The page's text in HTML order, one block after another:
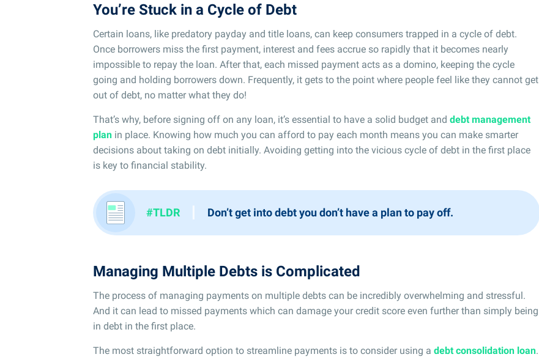
You’re Stuck in a Cycle of Debt
Certain loans, like predatory payday and title loans, can keep consumers trapped in a cycle of debt.
Once borrowers miss the first payment, interest and fees accrue so rapidly that it becomes nearly
impossible to repay the loan. After that, each missed payment acts as a domino, keeping the cycle
going and holding borrowers down. Frequently, it gets to the point where people feel like they cannot get
out of debt, no matter what they do!
That’s why, before signing off on any loan, it’s essential to have a solid budget and debt management
plan in place. Knowing how much you can afford to pay each month means you can make smarter
decisions about taking on debt initially. Avoiding getting into the vicious cycle of debt in the first place
is key to financial stability.
#TLDR I Don’t get into debt you don’t have a plan to pay off.
Managing Multiple Debts is Complicated
The process of managing payments on multiple debts can be incredibly overwhelming and stressful.
And it can lead to missed payments which can damage your credit score even further than simply being
in debt in the first place.
The most straightforward option to streamline payments is to consider using a debt consolidation loan.